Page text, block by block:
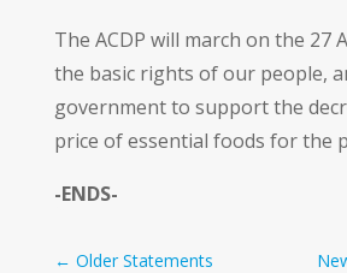
The ACDP will march on the 27
the basic rights of our people,
government to support the
price of essential foods for the
-ENDS-
← Older Statements